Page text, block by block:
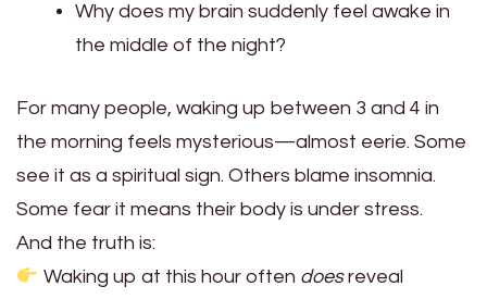
Why does my brain suddenly feel awake in
the middle of the night?
For many people, waking up between 3 and 4 in
the morning feels mysterious—almost eerie. Some
see it as a spiritual sign. Others blame insomnia.
Some fear it means their body is under stress.
And the truth is:
Waking up at this hour often doesreveal